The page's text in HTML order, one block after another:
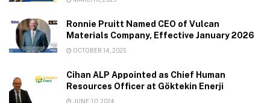
Ronnie Pruitt Named CEO of Vulcan
Materials Company, Effective January 2026
OCTOBER 14, 2025
Cihan ALP Appointed as Chief Human
Resources Officer at Göktekin Enerji